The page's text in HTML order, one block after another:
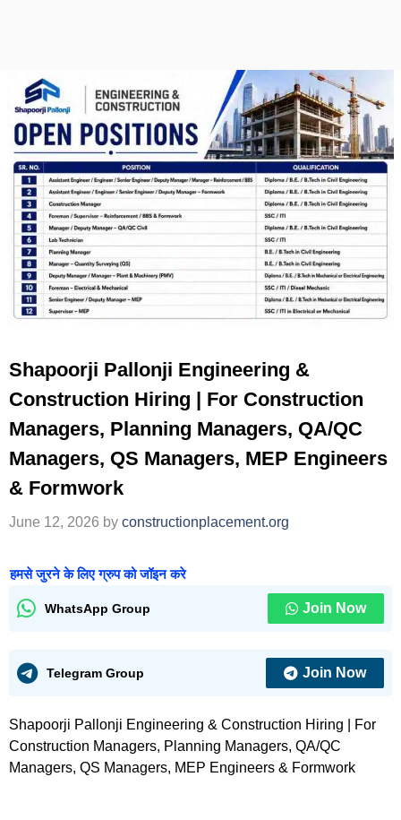
Shapoorji Pallonji Engineering &
Construction Hiring | For Construction
Managers, Planning Managers, QA/QC
Managers, QS Managers, MEP Engineers
& Formwork
June 12, 2026 by constructionplacement.org
हमसे जुरने के लिए ग्रुप को जॉइन करे
WhatsApp Group Join Now
Telegram Group Join Now
Shapoorji Pallonji Engineering & Construction Hiring | For
Construction Managers, Planning Managers, QA/QC
Managers, QS Managers, MEP Engineers & Formwork